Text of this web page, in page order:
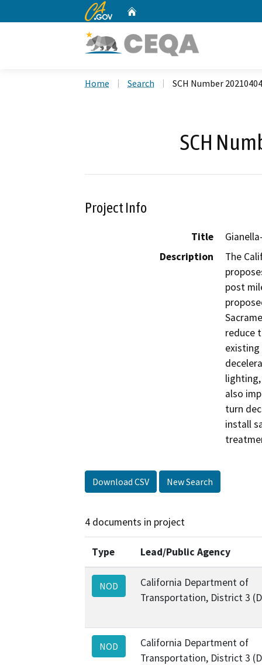
CA.gov
Home Search SCH Number
SCH
Project Info
Title
Description
The
post
reduce
also
turn
install
Download CSV New Search
4 documents in project
Type Lead/Public Agency
NOD
California Department of
Transportation, District 3
NOD
California Department of
Transportation, District 3